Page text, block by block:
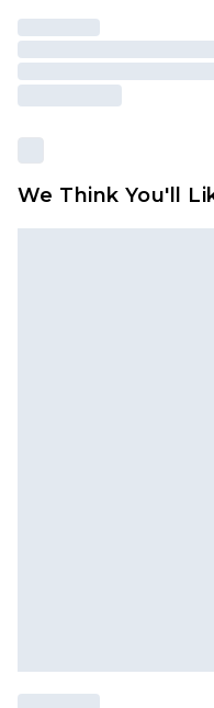
We Think You'll